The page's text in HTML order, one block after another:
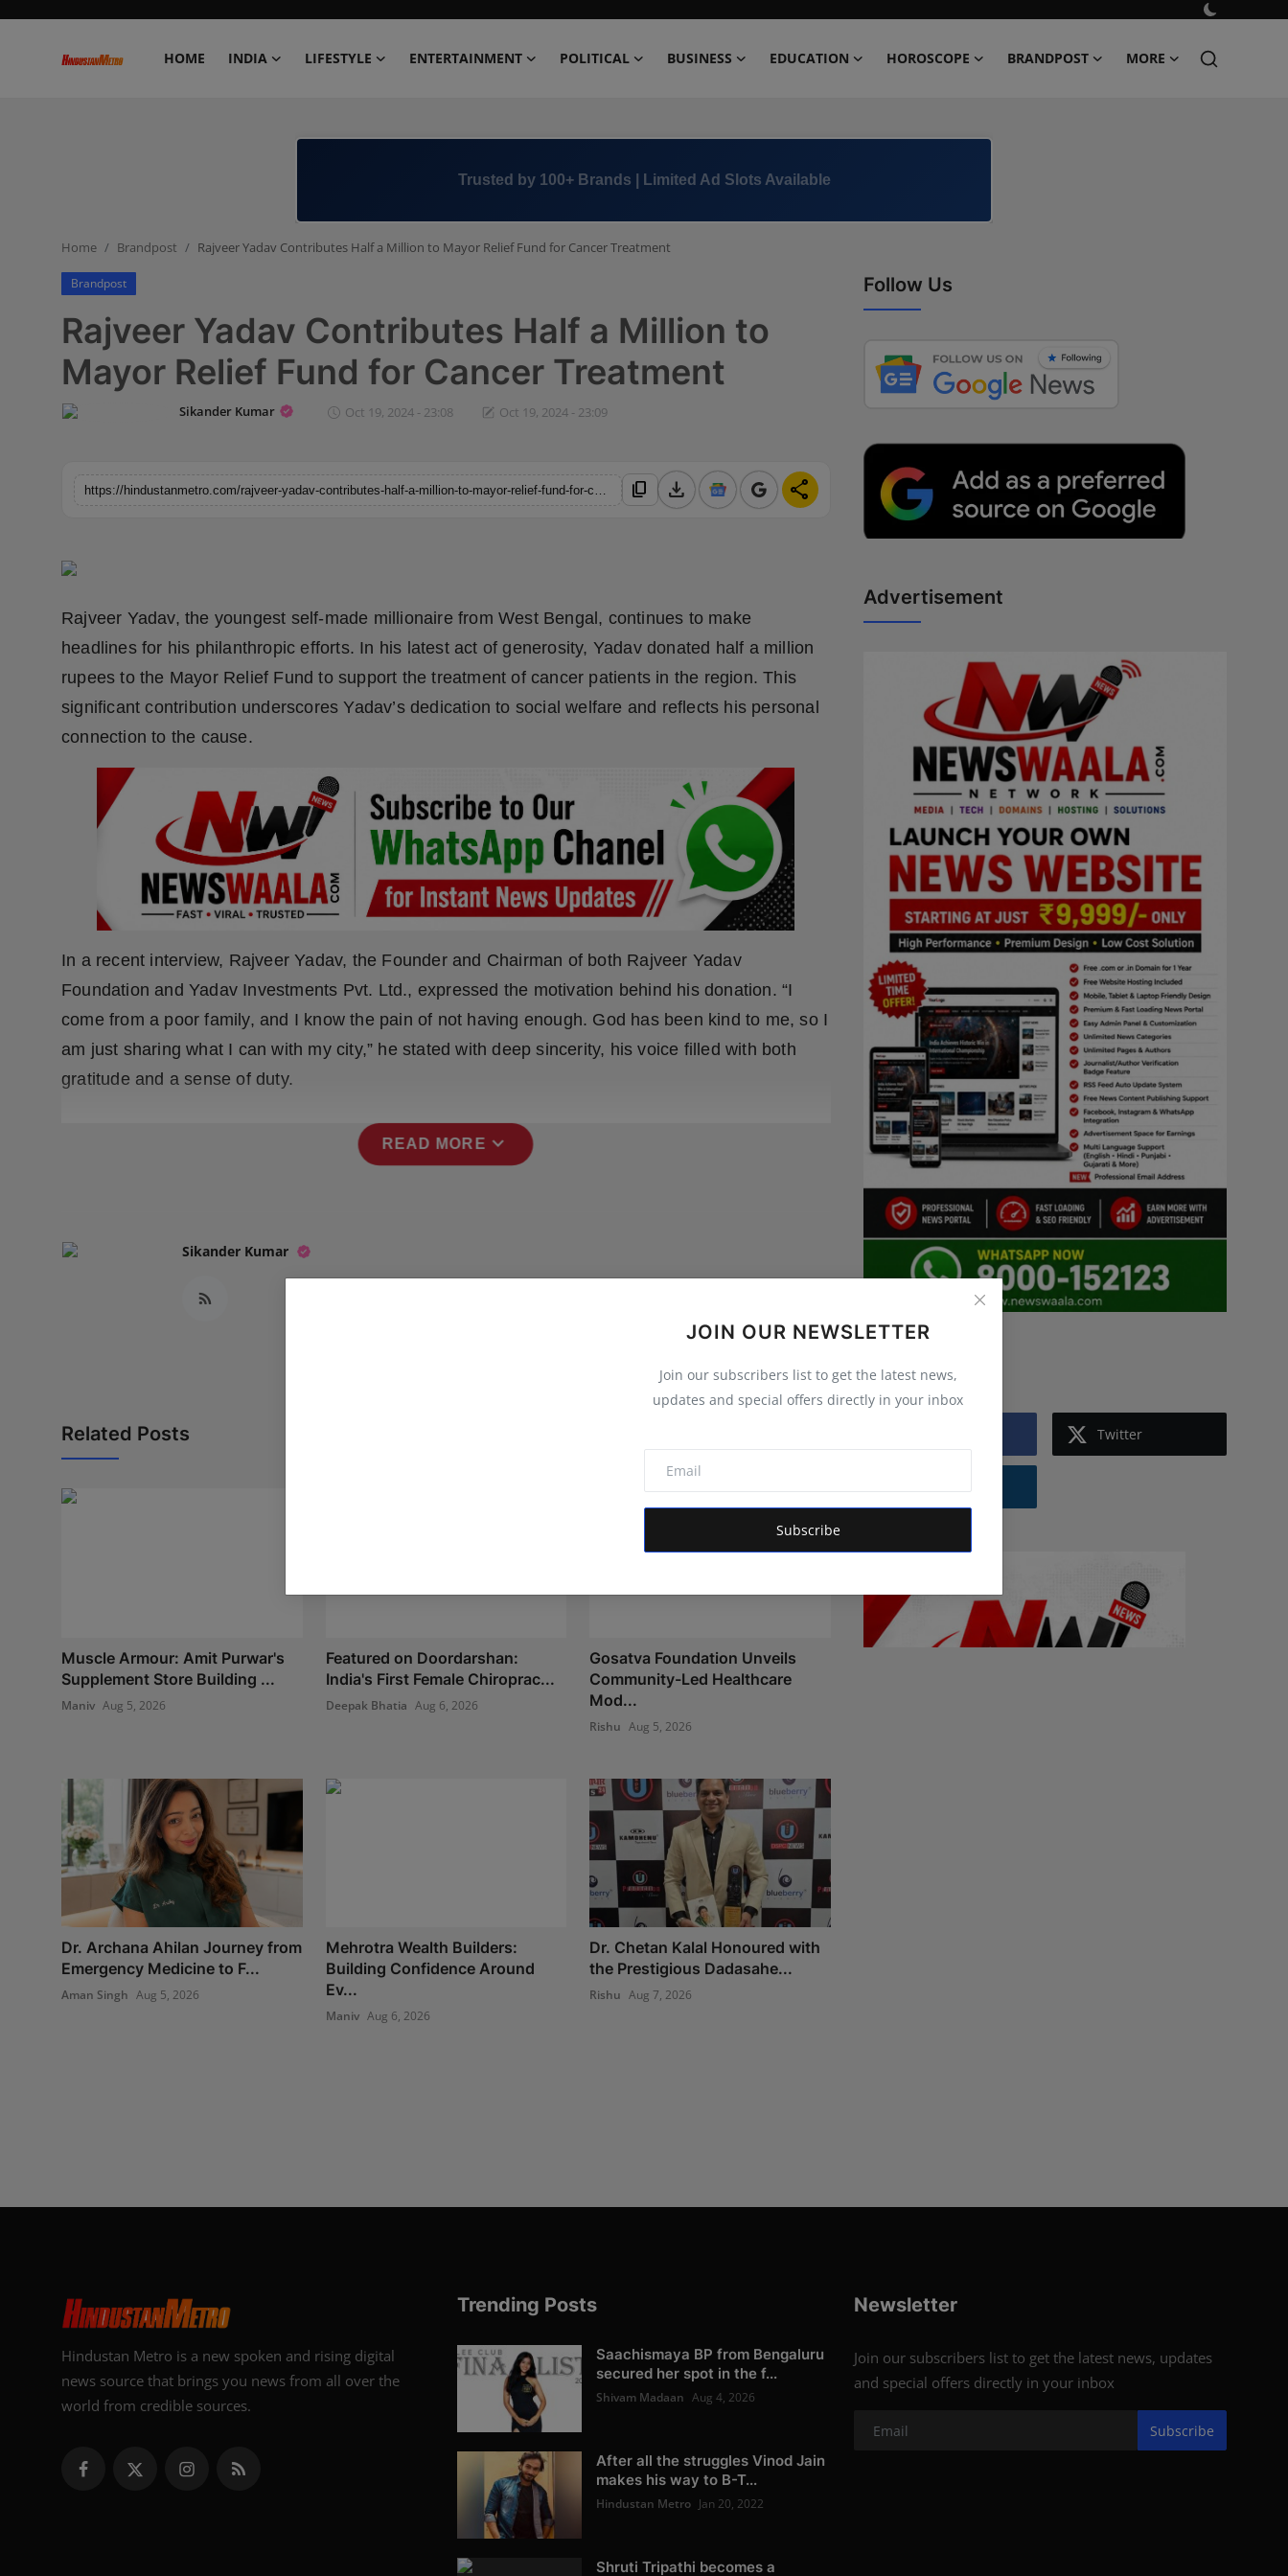
HOME INDIA LIFESTYLE ENTERTAINMENT POLITICAL BUSINESS EDUCATION HOROSCOPE BRANDPOST MORE
Business
Education
Brandpost
Fashion
Sports
Technology
NW Punjabi
+91 8000 152123
JOIN OUR NEWSLETTER
Join our subscribers list to get the latest news,
updates and special offers directly in your inbox
Subscribe
Home Brandpost Rajveer Yadav Contributes Half a Million to Mayor Relief Fund for Cancer Treatment
Brandpost
Rajveer Yadav Contributes Half a Million to
Mayor Relief Fund for Cancer Treatment
Sikander Kumar Oct 19, 2024 - 23:08 Oct 19, 2024 - 23:09
content_copy download share
Rajveer Yadav, the youngest self-made millionaire from West Bengal, continues to make
headlines for his philanthropic efforts. In his latest act of generosity, Yadav donated half a million
rupees to the Mayor Relief Fund to support the treatment of cancer patients in the region. This
significant contribution underscores Yadav’s dedication to social welfare and reflects his personal
connection to the cause.
In a recent interview, Rajveer Yadav, the Founder and Chairman of both Rajveer Yadav
Foundation and Yadav Investments Pvt. Ltd., expressed the motivation behind his donation. “I
come from a poor family, and I know the pain of not having enough. God has been kind to me, so I
am just sharing what I can with my city,” he stated with deep sincerity, his voice filled with both
gratitude and a sense of duty.
READ MORE expand_more
Sikander Kumar
Related Posts
Muscle Armour: Amit Purwar's
Supplement Store Building ...
Maniv Aug 5, 2026
Featured on Doordarshan:
India's First Female Chiroprac...
Deepak Bhatia Aug 6, 2026
Gosatva Foundation Unveils
Community-Led Healthcare
Mod...
Rishu Aug 5, 2026
Dr. Archana Ahilan Journey from
Emergency Medicine to F...
Aman Singh Aug 5, 2026
Mehrotra Wealth Builders:
Building Confidence Around
Ev...
Maniv Aug 6, 2026
Dr. Chetan Kalal Honoured with
the Prestigious Dadasahe...
Rishu Aug 7, 2026
Follow Us
Advertisement
Twitter
Instagram
Hindustan Metro is a new spoken and rising digital
news source that brings you news from all over the
world from credible sources.
Trending Posts
Saachismaya BP from Bengaluru
secured her spot in the f...
Shivam Madaan Aug 4, 2026
After all the struggles Vinod Jain
makes his way to B-T...
Hindustan Metro Jan 20, 2022
Shruti Tripathi becomes a
Newsletter
Join our subscribers list to get the latest news, updates
and special offers directly in your inbox
Subscribe